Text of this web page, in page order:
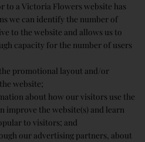
to a Victoria Flowers website has
we can identify the number of
to the website and allows us to
capacity for the number of users
promotional layout and/or
website;
about how our visitors use the
improve the website(s) and learn
to visitors; and
our advertising partners, about